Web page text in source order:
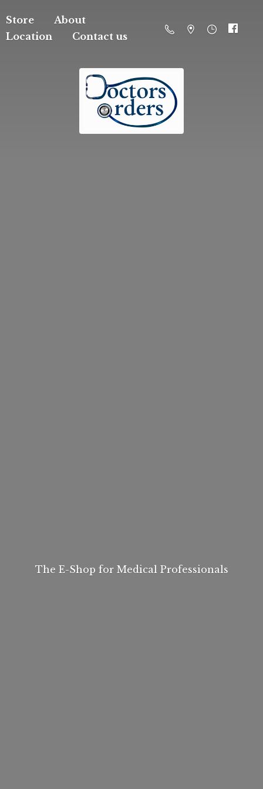
Store
About
Location
Contact us
The E-Shop for Medical Professionals